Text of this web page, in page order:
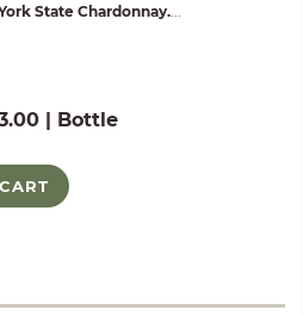
State Chardonnay.
| Bottle